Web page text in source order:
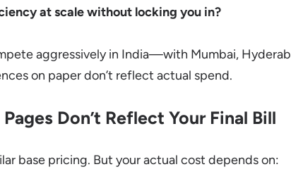
at scale without locking you in?
aggressively in India—with Mumbai,
on paper don’t reflect actual spend.
Don’t Reflect Your Final Bill
base pricing. But your actual cost depends on: